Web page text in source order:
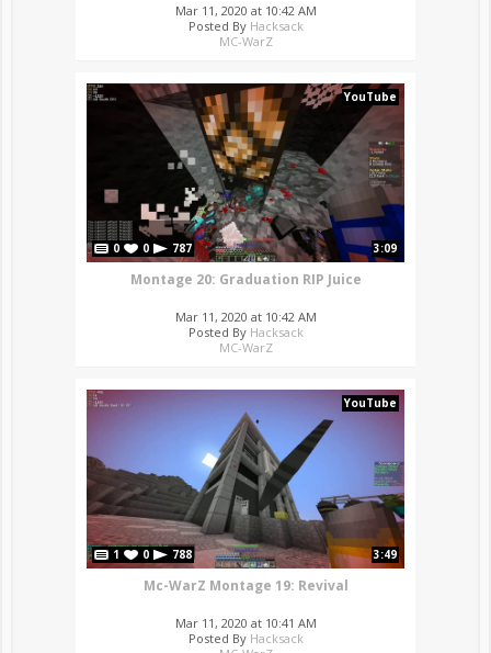
Mar 11, 2020 at 10:42 AM
Posted By Hacksack
MC-WarZ
YouTube
0 0 787 3:09
Montage 20: Graduation RIP Juice
Mar 11, 2020 at 10:42 AM
Posted By Hacksack
MC-WarZ
YouTube
1 0 788 3:49
Mc-WarZ Montage 19: Revival
Mar 11, 2020 at 10:41 AM
Posted By Hacksack